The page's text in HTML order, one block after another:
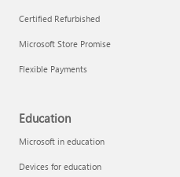
Certified Refurbished
Microsoft Store Promise
Flexible Payments
Education
Microsoft in education
Devices for education